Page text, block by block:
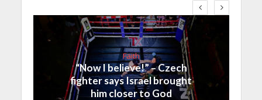
Faith
“Now I believe!” – Czech
fighter says Israel brought
him closer to God